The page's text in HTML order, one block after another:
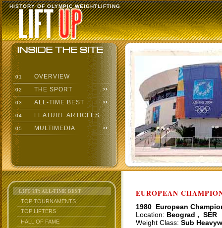
HISTORY OF OLYMPIC WEIGHTLIFTING
01 OVERVIEW
02 THE SPORT
03 ALL-TIME BEST
04 FEATURE ARTICLES
05 MULTIMEDIA
LIFT UP: ALL-TIME BEST
TOP TOURNAMENTS
TOP LIFTERS
HALL OF FAME
EUROPEAN
1980 European
Location: Beograd , SER
Weight Class: Sub